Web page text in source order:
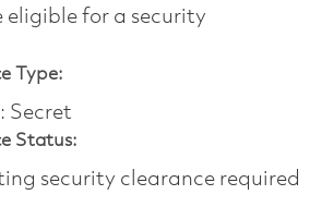
eligible for a security
Type:
Secret
Status:
security clearance required